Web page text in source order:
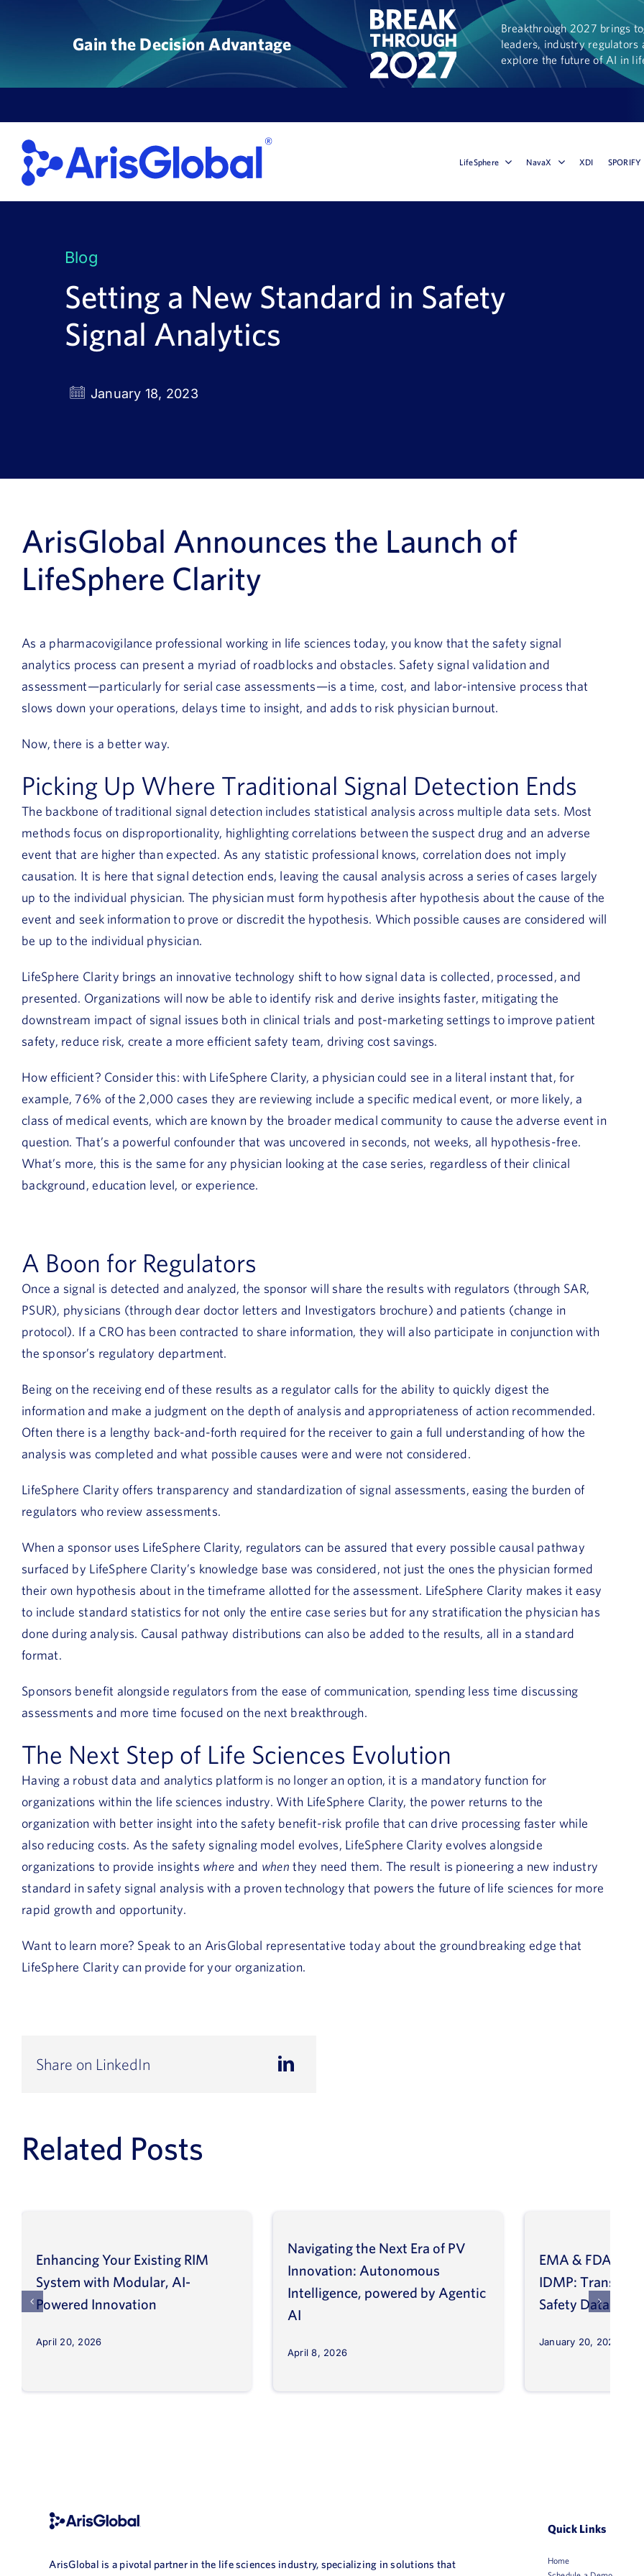
Gain the Decision Advantage
Breakthrough 2027 brings
leaders, industry regulators
explore the future of AI in
LifeSphere NavaX XDI SPORIFY
Blog
Setting a New Standard in Safety
Signal Analytics
January 18, 2023
ArisGlobal Announces the Launch of
LifeSphere Clarity
As a pharmacovigilance professional working in life sciences today, you know that the safety signal
analytics process can present a myriad of roadblocks and obstacles. Safety signal validation and
assessment—particularly for serial case assessments—is a time, cost, and labor-intensive process that
slows down your operations, delays time to insight, and adds to risk physician burnout.
Now, there is a better way.
Picking Up Where Traditional Signal Detection Ends
The backbone of traditional signal detection includes statistical analysis across multiple data sets. Most
methods focus on disproportionality, highlighting correlations between the suspect drug and an adverse
event that are higher than expected. As any statistic professional knows, correlation does not imply
causation. It is here that signal detection ends, leaving the causal analysis across a series of cases largely
up to the individual physician. The physician must form hypothesis after hypothesis about the cause of the
event and seek information to prove or discredit the hypothesis. Which possible causes are considered will
be up to the individual physician.
LifeSphere Clarity brings an innovative technology shift to how signal data is collected, processed, and
presented. Organizations will now be able to identify risk and derive insights faster, mitigating the
downstream impact of signal issues both in clinical trials and post-marketing settings to improve patient
safety, reduce risk, create a more efficient safety team, driving cost savings.
How efficient? Consider this: with LifeSphere Clarity, a physician could see in a literal instant that, for
example, 76% of the 2,000 cases they are reviewing include a specific medical event, or more likely, a
class of medical events, which are known by the broader medical community to cause the adverse event in
question. That’s a powerful confounder that was uncovered in seconds, not weeks, all hypothesis-free.
What’s more, this is the same for any physician looking at the case series, regardless of their clinical
background, education level, or experience.
A Boon for Regulators
Once a signal is detected and analyzed, the sponsor will share the results with regulators (through SAR,
PSUR), physicians (through dear doctor letters and Investigators brochure) and patients (change in
protocol). If a CRO has been contracted to share information, they will also participate in conjunction with
the sponsor’s regulatory department.
Being on the receiving end of these results as a regulator calls for the ability to quickly digest the
information and make a judgment on the depth of analysis and appropriateness of action recommended.
Often there is a lengthy back-and-forth required for the receiver to gain a full understanding of how the
analysis was completed and what possible causes were and were not considered.
LifeSphere Clarity offers transparency and standardization of signal assessments, easing the burden of
regulators who review assessments.
When a sponsor uses LifeSphere Clarity, regulators can be assured that every possible causal pathway
surfaced by LifeSphere Clarity’s knowledge base was considered, not just the ones the physician formed
their own hypothesis about in the timeframe allotted for the assessment. LifeSphere Clarity makes it easy
to include standard statistics for not only the entire case series but for any stratification the physician has
done during analysis. Causal pathway distributions can also be added to the results, all in a standard
format.
Sponsors benefit alongside regulators from the ease of communication, spending less time discussing
assessments and more time focused on the next breakthrough.
The Next Step of Life Sciences Evolution
Having a robust data and analytics platform is no longer an option, it is a mandatory function for
organizations within the life sciences industry. With LifeSphere Clarity, the power returns to the
organization with better insight into the safety benefit-risk profile that can drive processing faster while
also reducing costs. As the safety signaling model evolves, LifeSphere Clarity evolves alongside
organizations to provide insights where and when they need them. The result is pioneering a new industry
standard in safety signal analysis with a proven technology that powers the future of life sciences for more
rapid growth and opportunity.
Want to learn more? Speak to an ArisGlobal representative today about the groundbreaking edge that
LifeSphere Clarity can provide for your organization.
Share on LinkedIn
Related Posts
Enhancing Your Existing RIM
System with Modular, AI-
Powered Innovation
April 20, 2026
Navigating the Next Era of PV
Innovation: Autonomous
Intelligence, powered by Agentic
AI
April 8, 2026
EMA & FDA
IDMP:
Safety Database
January 20, 2026
ArisGlobal is a pivotal partner in the life sciences industry, specializing in solutions that
Quick Links
Home